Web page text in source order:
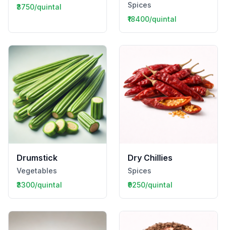
₹3750/quintal
Spices
₹18400/quintal
Drumstick
Vegetables
₹3300/quintal
Dry Chillies
Spices
₹9250/quintal